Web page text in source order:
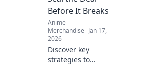
collectibles you
can't resist!
Before It Breaks
Anime
Merchandise Jan 17,
2026
Discover key
strategies to